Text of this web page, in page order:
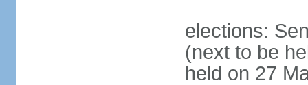
elections:
(next to be
held on 27